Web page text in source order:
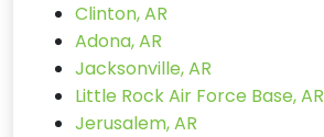
Clinton, AR
Adona, AR
Jacksonville, AR
Little Rock Air Force Base, AR
Jerusalem, AR